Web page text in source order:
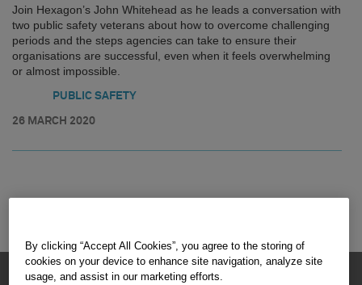
Join Hexagon’s John Whitehead as he leads a conversation with
two public safety veterans about how to overcome challenging
periods and the steps agencies can take to ensure their
organisations are successful, even when it feels overwhelming
or almost impossible.
PUBLIC SAFETY
26 MARCH 2020
HEXAGON © 2026
By clicking “Accept All Cookies”, you agree to the storing of
cookies on your device to enhance site navigation, analyze site
usage, and assist in our marketing efforts.